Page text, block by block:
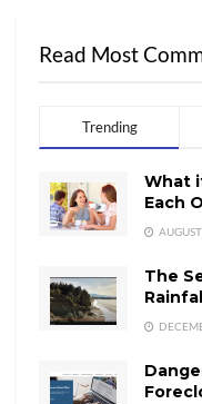
Read Most
Trending
What
Each
The
Rainfall